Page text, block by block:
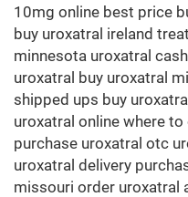
10mg online best price
buy uroxatral ireland
minnesota uroxatral
uroxatral buy uroxatral
shipped ups buy
uroxatral online where
purchase uroxatral otc
uroxatral delivery
missouri order uroxatral